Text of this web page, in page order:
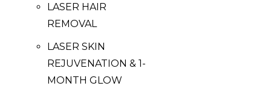
LASER HAIR
REMOVAL
LASER SKIN
REJUVENATION & 1-
MONTH GLOW